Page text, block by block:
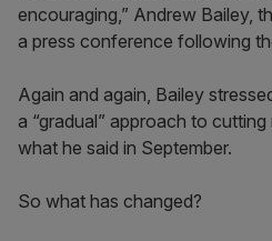
encouraging,” Andrew Bailey,
a press conference following
Again and again, Bailey
a “gradual” approach to
what he said in September.
So what has changed?